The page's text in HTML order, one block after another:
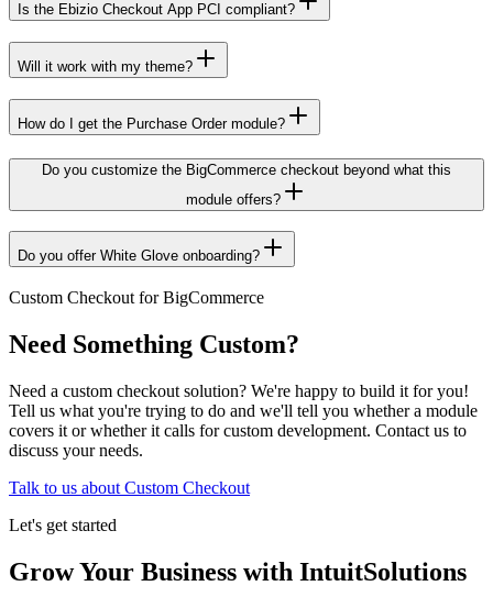
Is the Ebizio Checkout App PCI compliant?
Will it work with my theme?
How do I get the Purchase Order module?
Do you customize the BigCommerce checkout beyond what this
module offers?
Do you offer White Glove onboarding?
Custom Checkout for BigCommerce
Need Something Custom?
Need a custom checkout solution? We're happy to build it for you!
Tell us what you're trying to do and we'll tell you whether a module
covers it or whether it calls for custom development. Contact us to
discuss your needs.
Talk to us about Custom Checkout
Let's get started
Grow Your Business with IntuitSolutions